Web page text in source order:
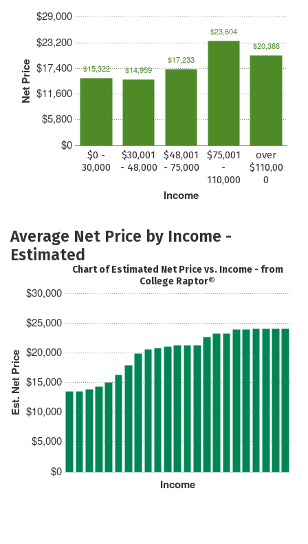
Net Price
$0
$5,800
$11,600
$17,400
$23,200
$29,000
Income
$0 -
30,000
$30,001
- 48,000
$48,001
- 75,000
$75,001
-
110,000
over
$110,00
0
$15,322 $14,959
$17,233
$23,604
$20,388
Average Net Price by Income -
Estimated
Est. Net Price
$0
$5,000
$10,000
$15,000
$20,000
$25,000
$30,000
Income
Chart of Estimated Net Price vs. Income - from
College Raptor®